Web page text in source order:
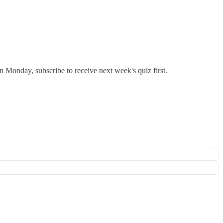
subscribe to receive next week's quiz first.